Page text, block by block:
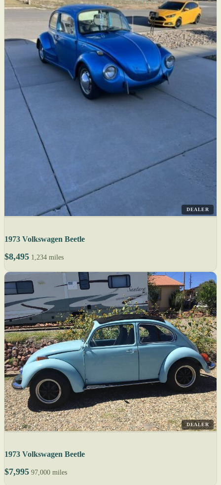
DEALER
1973 Volkswagen Beetle
$8,495 1,234 miles
DEALER
1973 Volkswagen Beetle
$7,995 97,000 miles